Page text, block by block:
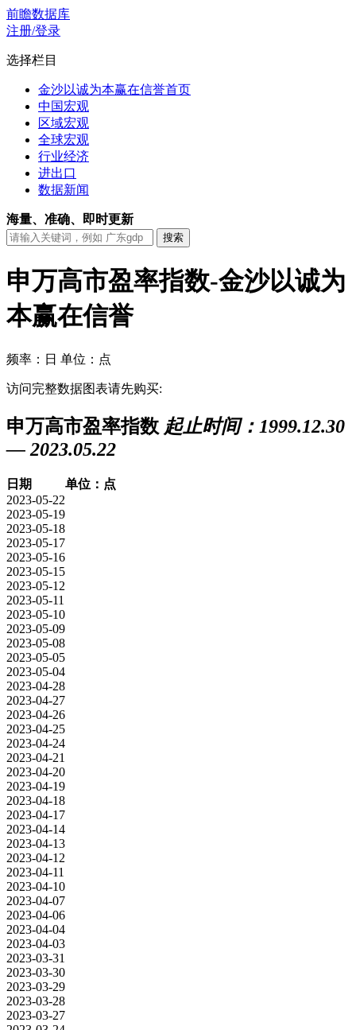
前瞻数据库
注册/登录
选择栏目
金沙以诚为本赢在信誉首页
中国宏观
区域宏观
全球宏观
行业经济
进出口
数据新闻
海量、准确、即时更新
申万高市盈率指数-金沙以诚为
本赢在信誉
频率：日 单位：点
访问完整数据图表请先购买:
申万高市盈率指数 起止时间：1999.12.30
— 2023.05.22
日期
单位：点
2023-05-22
2023-05-19
2023-05-18
2023-05-17
2023-05-16
2023-05-15
2023-05-12
2023-05-11
2023-05-10
2023-05-09
2023-05-08
2023-05-05
2023-05-04
2023-04-28
2023-04-27
2023-04-26
2023-04-25
2023-04-24
2023-04-21
2023-04-20
2023-04-19
2023-04-18
2023-04-17
2023-04-14
2023-04-13
2023-04-12
2023-04-11
2023-04-10
2023-04-07
2023-04-06
2023-04-04
2023-04-03
2023-03-31
2023-03-30
2023-03-29
2023-03-28
2023-03-27